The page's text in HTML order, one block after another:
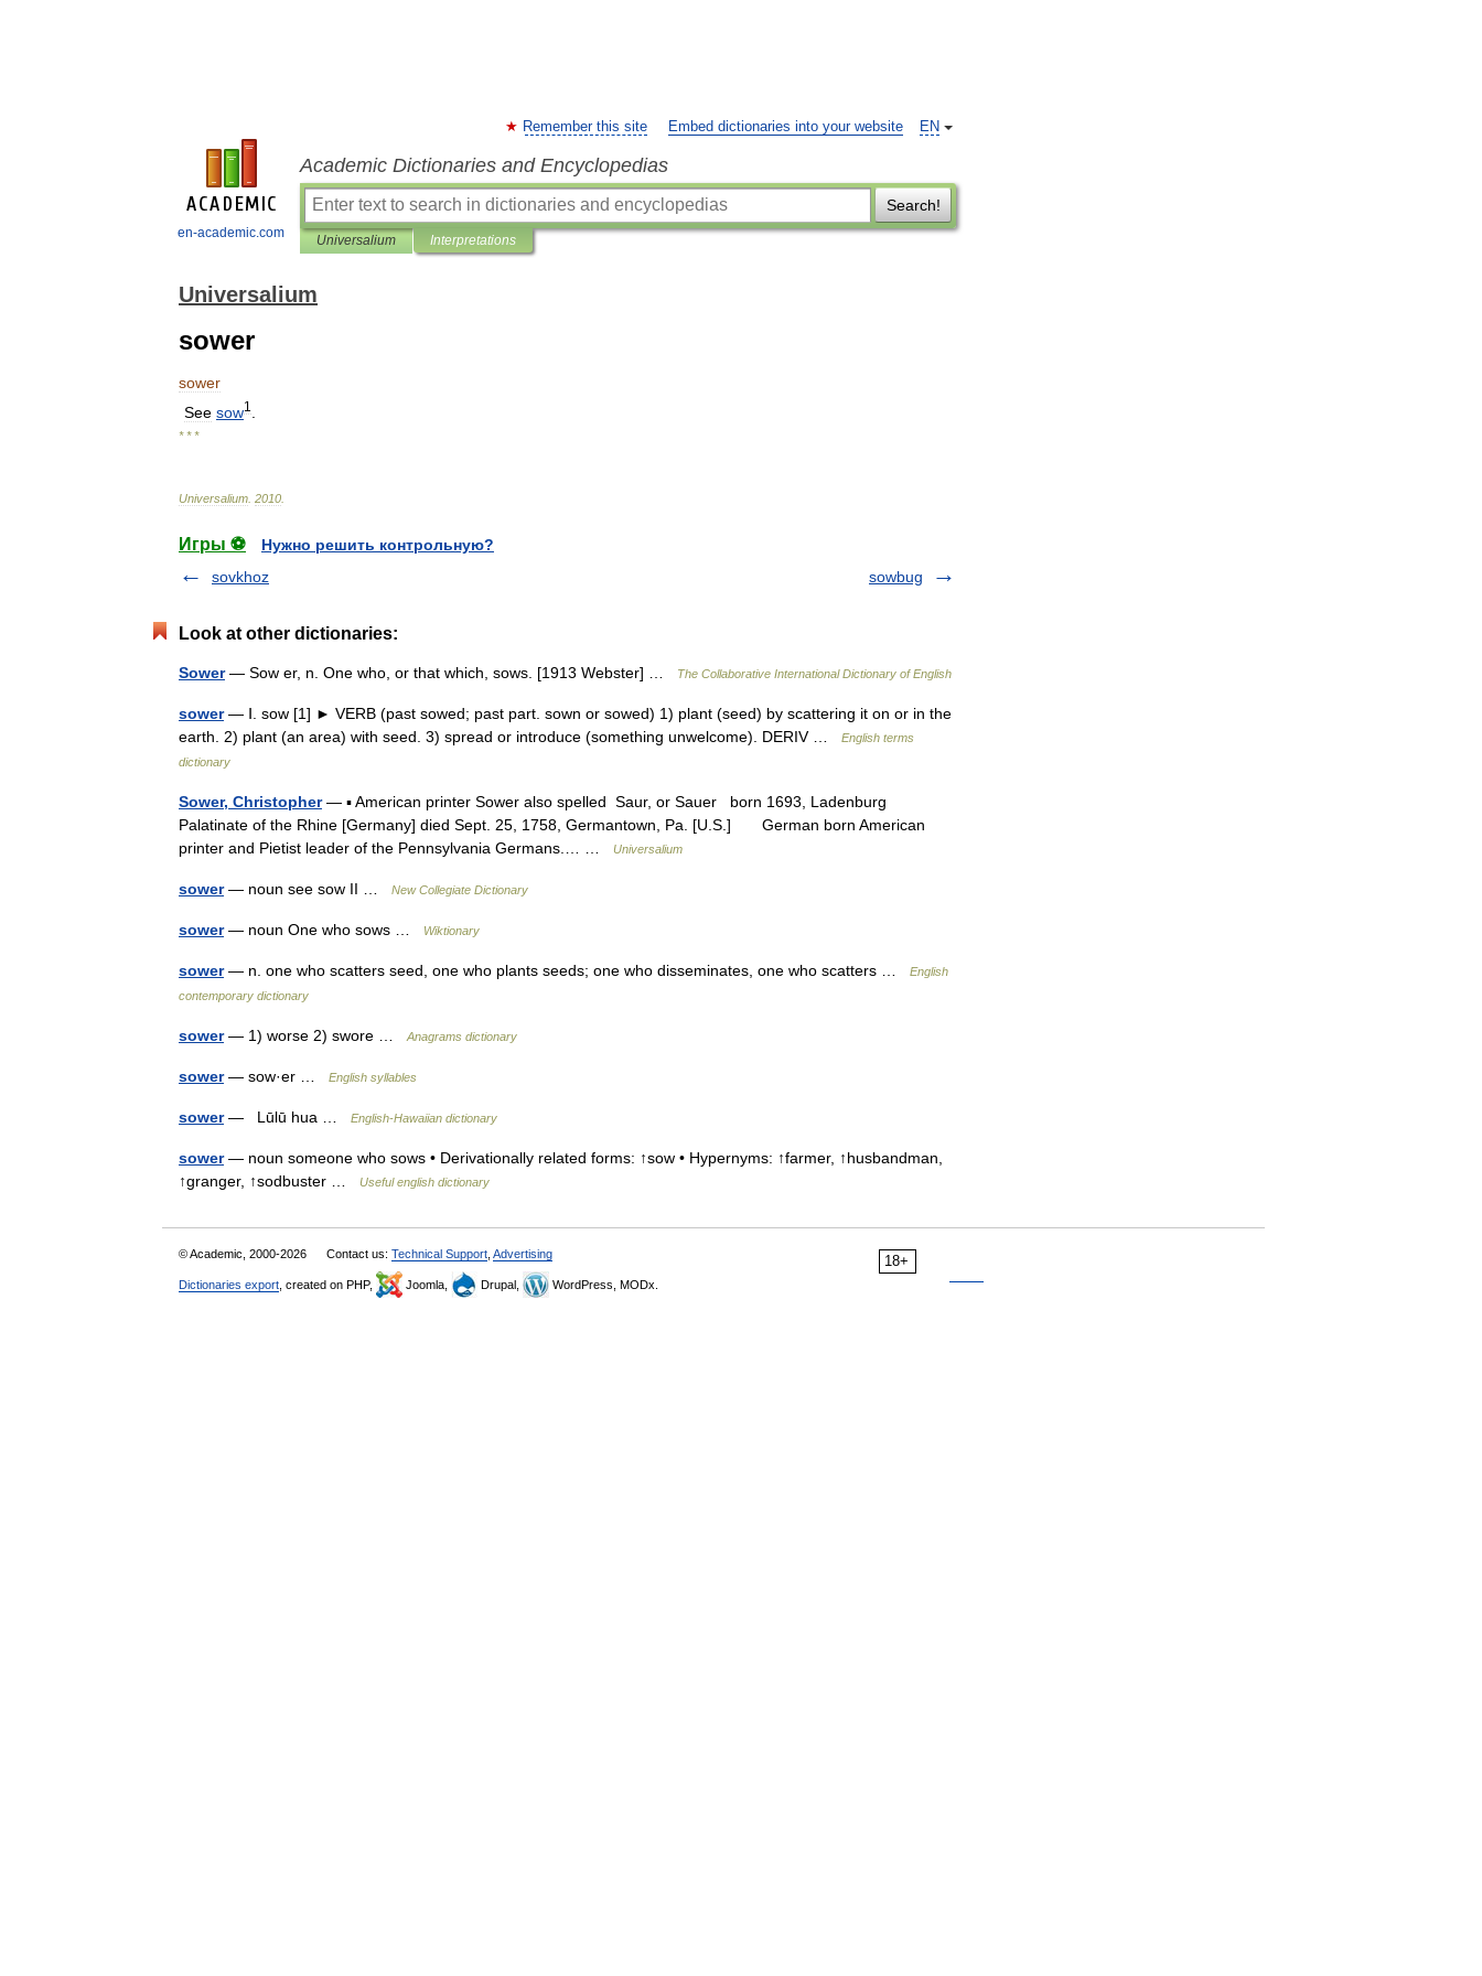
en-academic.com
EN
Remember this site Embed dictionaries into your website
Academic Dictionaries and Encyclopedias
Search!
Universalium Interpretations
Universalium
sower
sower
See sow1
* * *
Universalium 2010
Игры ⚽
Нужно решить контрольную?
sovkhoz
sowbug
Look at other dictionaries:
Sower— Sow er, n. One who, or that which, sows. [1913 Webster] … The Collaborative International Dictionary of English
sower— Ⅰ. sow [1] ► VERB (past sowed; past part. sown or sowed) 1) plant (seed) by scattering it on or in the
earth. 2) plant (an area) with seed. 3) spread or introduce (something unwelcome). DERIV …
English terms
dictionary
Sower, Christopher— ▪ American printer Sower also spelled Saur, or Sauer born 1693, Ladenburg
Palatinate of the Rhine [Germany] died Sept. 25, 1758, Germantown, Pa. [U.S.] German born American
printer and Pietist leader of the Pennsylvania Germans.… …
Universalium
sower— noun see sow II … New Collegiate Dictionary
sower— noun One who sows … Wiktionary
sower— n. one who scatters seed, one who plants seeds; one who disseminates, one who scatters …
English
contemporary dictionary
sower— 1) worse 2) swore … Anagrams dictionary
sower— sow·er … English syllables
sower— Lūlū hua … English-Hawaiian dictionary
sower— noun someone who sows • Derivationally related forms: ↑sow • Hypernyms: ↑farmer, ↑husbandman,
↑granger, ↑sodbuster …
Useful english dictionary
18+
© Academic, 2000-2026 Contact us: Technical Support Advertising
Dictionaries export , created on PHP, Joomla, Drupal, WordPress, MODx.